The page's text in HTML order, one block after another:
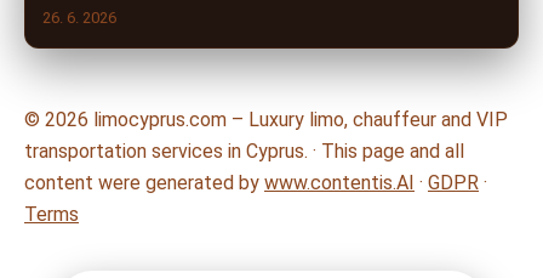
26. 6. 2026
© 2026 limocyprus.com – Luxury limo, chauffeur and VIP
transportation services in Cyprus. · This page and all
content were generated by www.contentis.AI · GDPR ·
Terms